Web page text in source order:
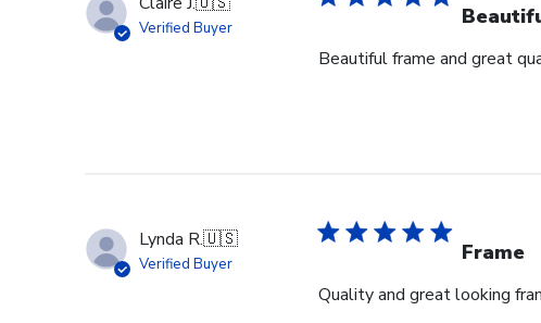
Verified Buyer
Beautiful frame and great
Lynda R.🇺🇸
Verified Buyer Frame
Quality and great looking